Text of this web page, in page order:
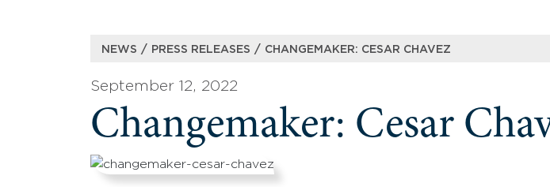
NEWS / PRESS RELEASES / CHANGEMAKER: CESAR CHAVEZ
September 12, 2022
Changemaker: Cesar